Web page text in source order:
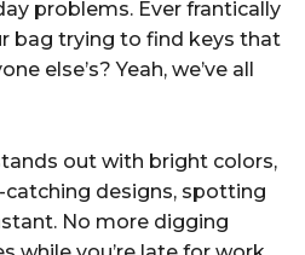
problems. Ever frantically
bag trying to find keys that
else’s? Yeah, we’ve all
out with bright colors,
catching designs, spotting
No more digging